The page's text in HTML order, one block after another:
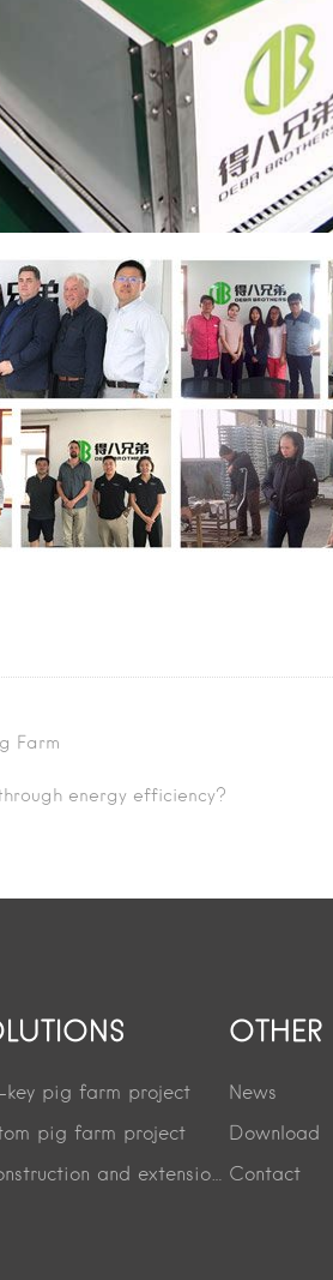
Farm
energy efficiency?
key pig farm project
pig farm project
Reconstruction and extension project
OTHER
News
Download
Contact